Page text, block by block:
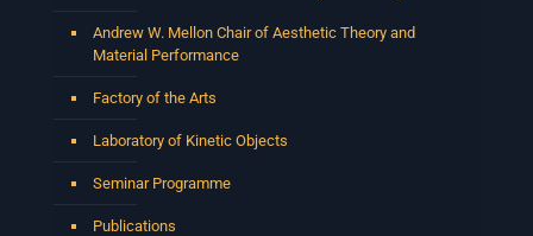
Andrew W. Mellon Chair of Aesthetic Theory and
Material Performance
Factory of the Arts
Laboratory of Kinetic Objects
Seminar Programme
Publications